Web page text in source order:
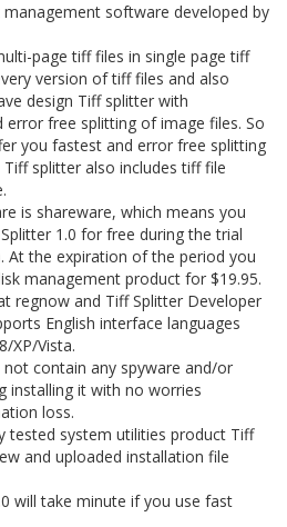
software developed by
page tiff files in single page tiff
version of tiff files and also
design Tiff splitter with
free splitting of image files. So
you fastest and error free splitting
splitter also includes tiff file
is shareware, which means you
1.0 for free during the trial
At the expiration of the period you
management product for $19.95.
regnow and Tiff Splitter Developer
English interface languages
XP/Vista.
contain any spyware and/or
installing it with no worries
loss.
tested system utilities product Tiff
and uploaded installation file
will take minute if you use fast